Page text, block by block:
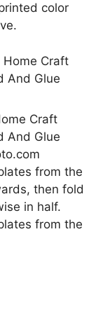
color
Craft
And Glue
from the
then fold
in half.
from the